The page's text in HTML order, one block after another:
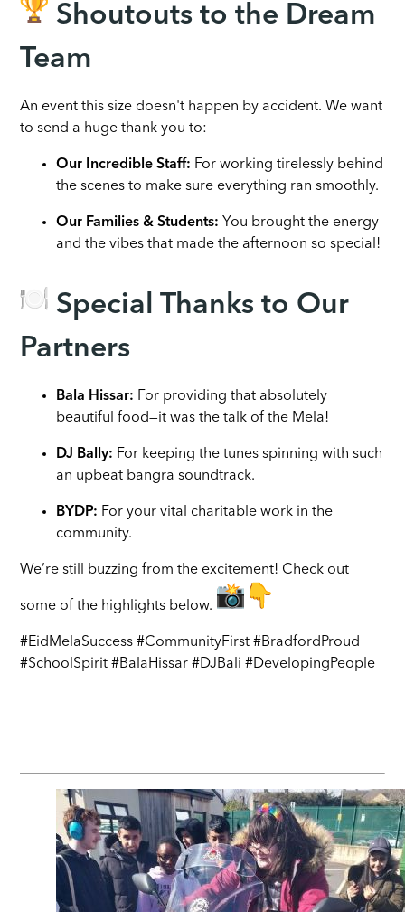
Shoutouts to the Dream
Team
An event this size doesn't happen by accident. We want
to send a huge thank you to:
Our Incredible Staff: For working tirelessly behind
the scenes to make sure everything ran smoothly.
Our Families & Students: You brought the energy
and the vibes that made the afternoon so special!
Special Thanks to Our
Partners
Bala Hissar: For providing that absolutely
beautiful food—it was the talk of the Mela!
DJ Bally: For keeping the tunes spinning with such
an upbeat bangra soundtrack.
BYDP: For your vital charitable work in the
community.
We’re still buzzing from the excitement! Check out
some of the highlights below.
#EidMelaSuccess #CommunityFirst #BradfordProud
#SchoolSpirit #BalaHissar #DJBali #DevelopingPeople